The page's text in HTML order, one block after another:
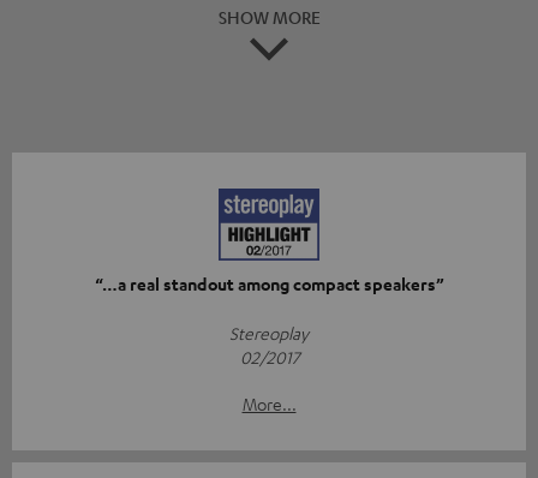
SHOW MORE
“…a real standout among compact speakers”
Stereoplay
02/2017
More...